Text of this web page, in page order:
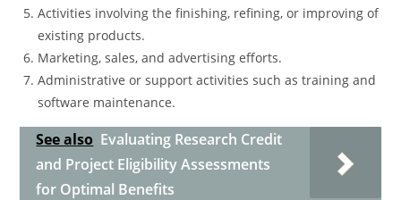
Activities involving the finishing, refining, or improving of
existing products.
Marketing, sales, and advertising efforts.
Administrative or support activities such as training and
software maintenance.
See also Evaluating Research Credit
and Project Eligibility Assessments
for Optimal Benefits